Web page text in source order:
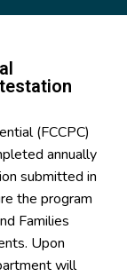
(FCCPC)
annually
submitted in
the program
Families
Upon
will